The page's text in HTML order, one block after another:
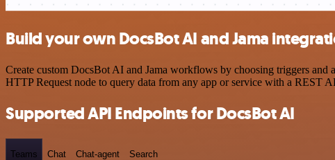
Build your own DocsBot AI and Jama
Create custom DocsBot AI and Jama workflows by choosing triggers and
HTTP Request node to query data from any app or service with a REST
Supported API Endpoints for DocsBot AI
Teams Chat Chat-agent Search